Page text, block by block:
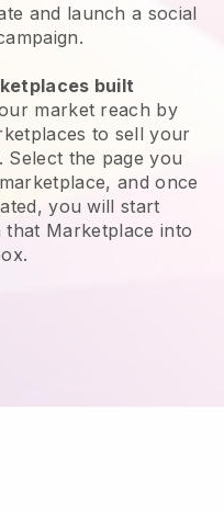
and launch a social
built
market reach by
to sell your
Select the page you
and once
you will start
Marketplace into